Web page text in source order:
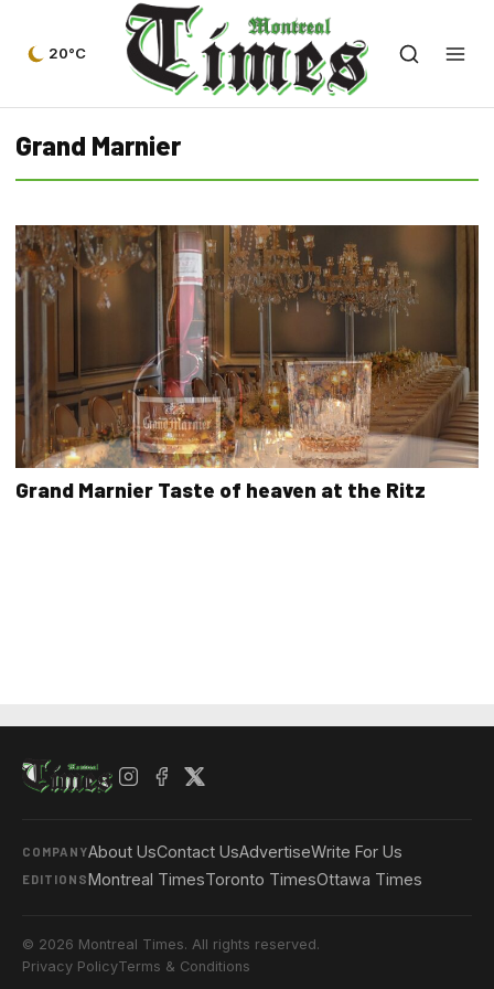
20°C
Grand Marnier
Grand Marnier Taste of heaven at the Ritz
COMPANYAbout UsContact UsAdvertiseWrite For Us
EDITIONSMontreal TimesToronto TimesOttawa Times
© 2026 Montreal Times. All rights reserved.
Privacy PolicyTerms & Conditions